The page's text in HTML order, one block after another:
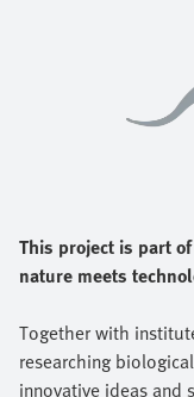
This project is part
nature meets
Together with
researching
innovative ideas and